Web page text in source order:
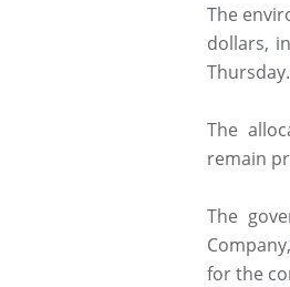
The
dollars,
Thursday.
The
remain
The
for the